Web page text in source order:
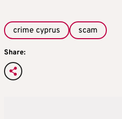
crime cyprus scam
Share: